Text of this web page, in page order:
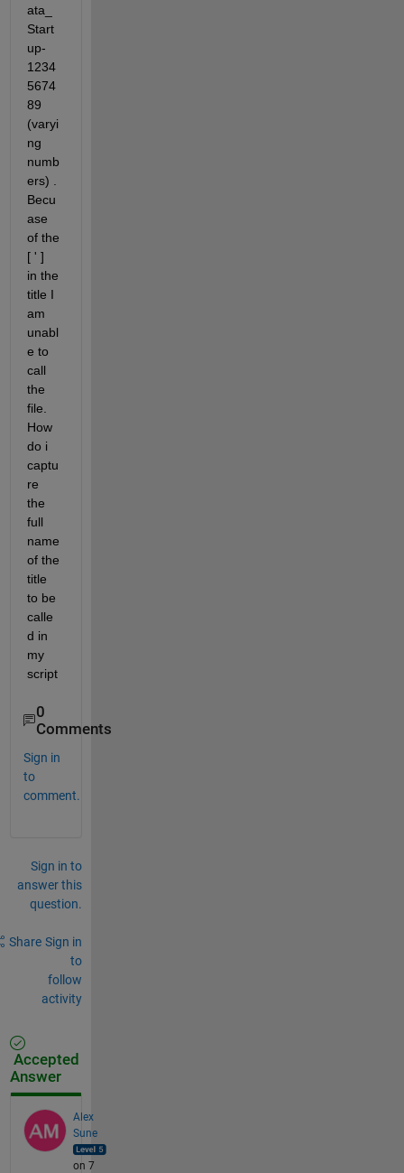
ata_
Start
up-
1234
5674
89
(varyi
ng
numb
ers) .
Becu
ase
of the
[ ' ]
in the
title I
am
unabl
e to
call
the
file.
How
do i
captu
re
the
full
name
of the
title
to be
calle
d in
my
script
0
Comments
Sign in
to
comment.
Sign in to
answer this
question.
Share Sign in
to
follow
activity
Accepted
Answer
Alex
Sune
on 7